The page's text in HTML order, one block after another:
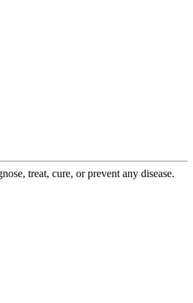
treat, cure, or prevent any disease.